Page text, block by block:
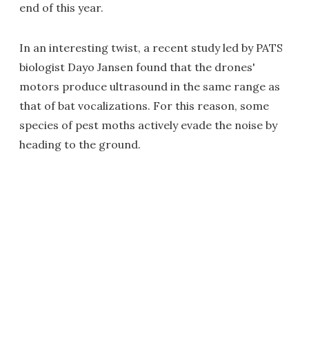
end of this year.
In an interesting twist, a recent study led by PATS
biologist Dayo Jansen found that the drones'
motors produce ultrasound in the same range as
that of bat vocalizations. For this reason, some
species of pest moths actively evade the noise by
heading to the ground.